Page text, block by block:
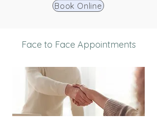
Book Online
Face to Face Appointments